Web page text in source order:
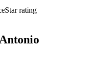
Star rating